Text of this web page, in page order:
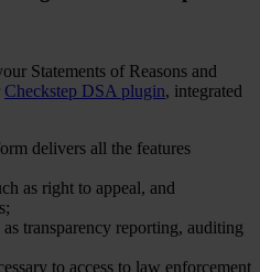
Statements of Reasons and
Checkstep DSA plugin, integrated
delivers all the features
as right to appeal, and
as transparency reporting, auditing
to access to law enforcement